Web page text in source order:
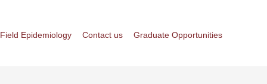
Field Epidemiology Contact us Graduate Opportunities